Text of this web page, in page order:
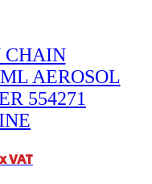
CHAIN
AEROSOL
554271
VAT